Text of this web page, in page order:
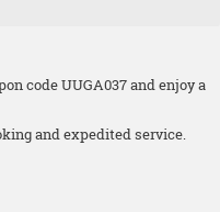
code UUGA037 and enjoy a
and expedited service.